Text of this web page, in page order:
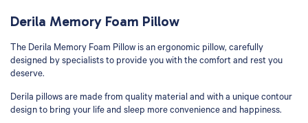
Derila Memory Foam Pillow
The Derila Memory Foam Pillow is an ergonomic pillow, carefully
designed by specialists to provide you with the comfort and rest you
deserve.
Derila pillows are made from quality material and with a unique contour
design to bring your life and sleep more convenience and happiness.